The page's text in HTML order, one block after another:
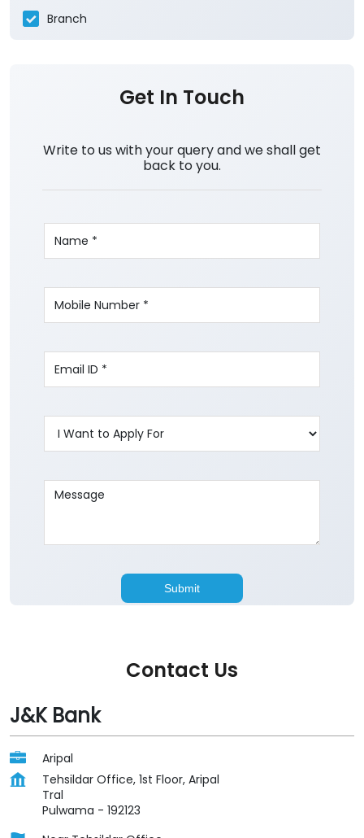
Branch
Get In Touch
Write to us with your query and we shall get
back to you.
Contact Us
J&K Bank
Aripal
Tehsildar Office, 1st Floor, Aripal
Tral
Pulwama - 192123